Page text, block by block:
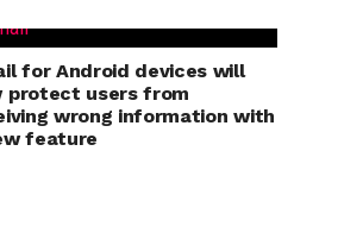
for Android devices will
protect users from
wrong information with
feature